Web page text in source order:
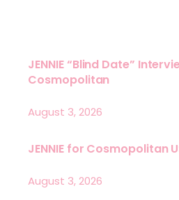
JENNIE “Blind Date”
Cosmopolitan
August 3, 2026
JENNIE for Cosmopolitan
August 3, 2026